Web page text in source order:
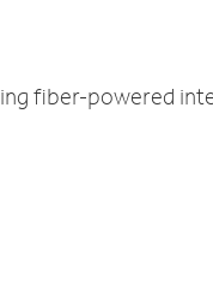
fiber-powered